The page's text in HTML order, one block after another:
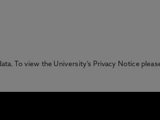
To view the University’s Privacy Notice